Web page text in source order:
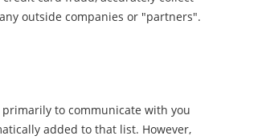
outside companies or "partners".
to communicate with you
added to that list. However,